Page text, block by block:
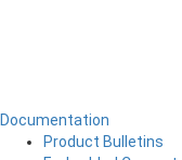
Documentation
Product Bulletins